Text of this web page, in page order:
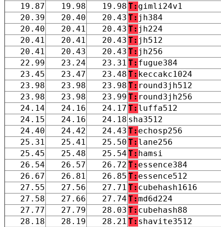
19.87
19.98 19.98 T: gimli24v1
20.39
20.40 20.43 T: jh384
20.40
20.41 20.43 T: jh224
20.41
20.41 20.43 T: jh512
20.41
20.43 20.43 T: jh256
22.99
23.24 23.31 T: fugue384
23.45
23.47 23.48 T: keccakc1024
23.98
23.98 23.98 T: round3jh512
23.98
23.98 23.99 T: round3jh256
24.14
24.16 24.17 T: luffa512
24.15
24.16 24.18 sha3512
24.40
24.42 24.43 T: echosp256
25.31
25.41 25.50 T: lane256
25.45
25.48 25.54 T: hamsi
26.54
26.57 26.72 T: essence384
26.67
26.81 26.85 T: essence512
27.55
27.56 27.71 T: cubehash1616
27.58
27.66 27.74 T:md6d224
27.77
27.79 28.03 T: cubehash88
28.18
28.19 28.21 T: shavite3512